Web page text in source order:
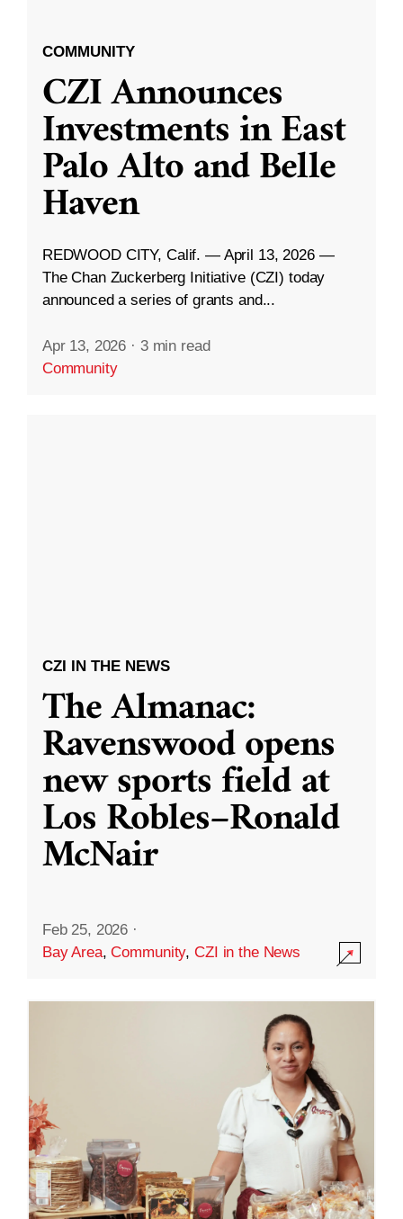
COMMUNITY
CZI Announces
Investments in East
Palo Alto and Belle
Haven
REDWOOD CITY, Calif. — April 13, 2026 —
The Chan Zuckerberg Initiative (CZI) today
announced a series of grants and...
Apr 13, 2026 · 3 min read
Community
CZI IN THE NEWS
The Almanac:
Ravenswood opens
new sports field at
Los Robles–Ronald
McNair
Feb 25, 2026 ·
Bay Area,Community,CZI in the News